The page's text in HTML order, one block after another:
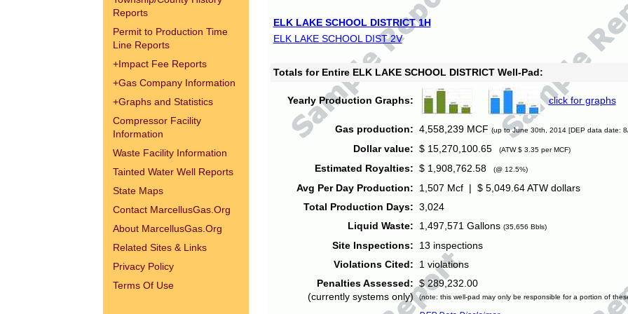
Reports
Permit to Production Time
Line Reports
+Impact Fee Reports
+Gas Company Information
+Graphs and Statistics
Compressor Facility
Information
Waste Facility Information
Tainted Water Well Reports
State Maps
Contact MarcellusGas.Org
About MarcellusGas.Org
Related Sites & Links
Privacy Policy
Terms Of Use
ELK LAKE SCHOOL DISTRICT 1H
ELK LAKE SCHOOL DIST 2V
Totals for Entire ELK LAKE SCHOOL DISTRICT Well-Pad:
Yearly Production Graphs: click for graphs
Gas production: 4,558,239 MCF (up to June 30th, 2014 [DEP data date:
Dollar value: $ 15,270,100.65 (ATW $ 3.35 per MCF)
Estimated Royalties: $ 1,908,762.58 (@ 12.5%)
Avg Per Day Production:
1,507 Mcf | $ 5,049.64 ATW dollars
Total Production Days: 3,024
Liquid Waste:
1,497,571 Gallons (35,656 Bbls)
Site Inspections:
13 inspections
Violations Cited:
1 violations
Penalties Assessed:
(currently systems only)
$ 289,232.00
(note: this well-pad may only be responsible for a portion of